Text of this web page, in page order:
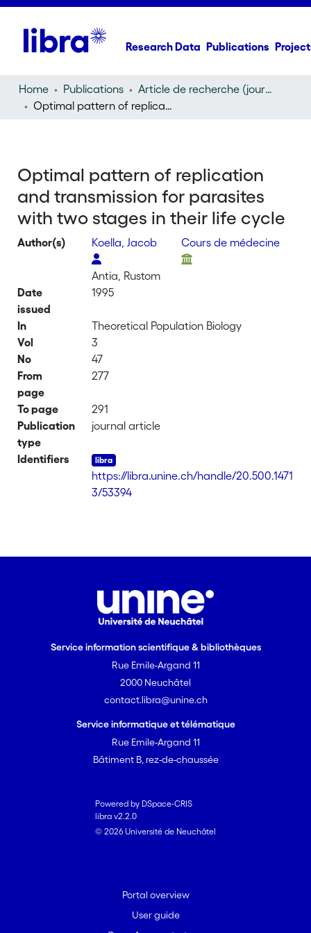
Research Data Publications
Home Publications
Article de recherche (journal article)
Optimal pattern of replication and transmission for parasites with two stages in their life cycle
Optimal pattern of replication
and transmission for parasites
with two stages in their life cycle
Author(s) Koella, Jacob Cours de médecine
Antia, Rustom
Date
issued
1995
In
Theoretical Population Biology
Vol
3
No
47
From
page
277
To page
291
Publication
type
journal article
Identifiers
https://libra.unine.ch/handle/20.500.1471
3/53394
Service information scientifique & bibliothèques
Rue Emile-Argand 11
2000 Neuchâtel
contact.libra@unine.ch
Service informatique et télématique
Rue Emile-Argand 11
Bâtiment B, rez-de-chaussée
Powered by DSpace-CRIS
libra v2.2.0
© 2026 Université de Neuchâtel
Portal overview
User guide